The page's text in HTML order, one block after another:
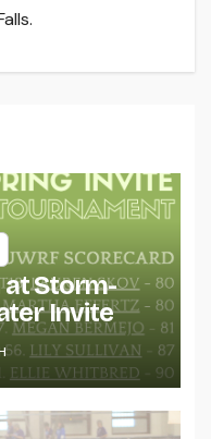
at Storm-
Invite